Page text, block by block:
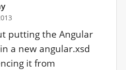
putting the Angular
a new angular.xsd
it from